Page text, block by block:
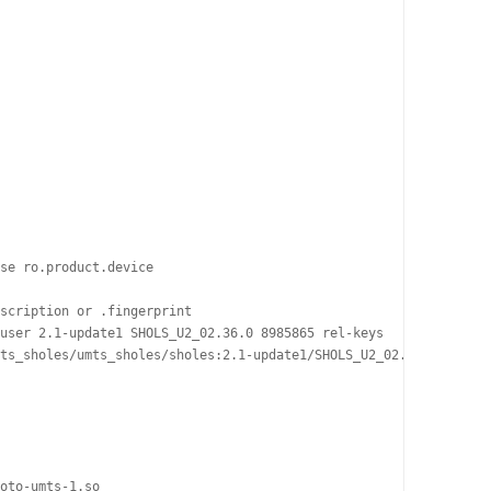
ro.product.device
or .fingerprint
2.1-update1 SHOLS_U2_02.36.0 8985865 rel-keys
umts_sholes/sholes:2.1-update1/SHOLS_U2_02.36.0/
umts-1.so